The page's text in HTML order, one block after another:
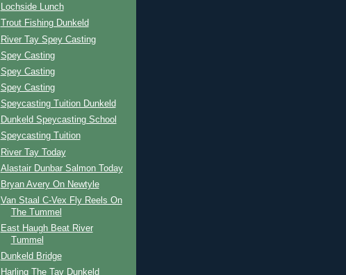
Lochside Lunch
Trout Fishing Dunkeld
River Tay Spey Casting
Spey Casting
Spey Casting
Spey Casting
Speycasting Tuition Dunkeld
Dunkeld Speycasting School
Speycasting Tuition
River Tay Today
Alastair Dunbar Salmon Today
Bryan Avery On Newtyle
Van Staal C-Vex Fly Reels On
The Tummel
East Haugh Beat River
Tummel
Dunkeld Bridge
Harling The Tay Dunkeld